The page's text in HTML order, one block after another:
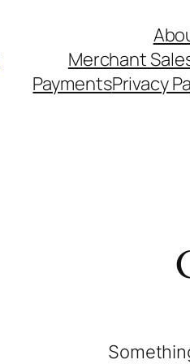
Merchant
PaymentsPrivacy